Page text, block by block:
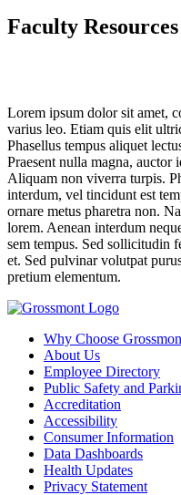
Faculty Resources
Lorem ipsum dolor sit amet,
varius leo. Etiam quis elit
Phasellus tempus aliquet
Praesent nulla magna,
Aliquam non viverra turpis.
interdum, vel tincidunt est
ornare metus pharetra non.
lorem. Aenean interdum
sem tempus. Sed sollicitudin
et. Sed pulvinar volutpat
pretium elementum.
Why Choose
About Us
Employee Directory
Public Safety and
Accreditation
Accessibility
Consumer Information
Data Dashboards
Health Updates
Privacy Statement